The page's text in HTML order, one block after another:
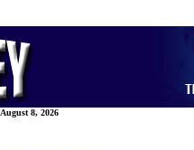
August 8, 2026